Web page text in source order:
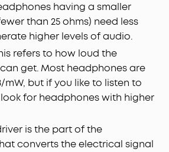
having a smaller
than 25 ohms) need less
higher levels of audio.
refers to how loud the
get. Most headphones are
mW, but if you like to listen to
for headphones with higher
is the part of the
converts the electrical signal